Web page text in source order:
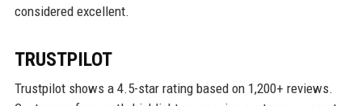
considered excellent.
TRUSTPILOT
Trustpilot shows a 4.5-star rating based on 1,200+ reviews.